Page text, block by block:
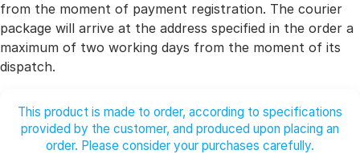
from the moment of payment registration. The courier
package will arrive at the address specified in the order a
maximum of two working days from the moment of its
dispatch.
This product is made to order, according to specifications
provided by the customer, and produced upon placing an
order. Please consider your purchases carefully.